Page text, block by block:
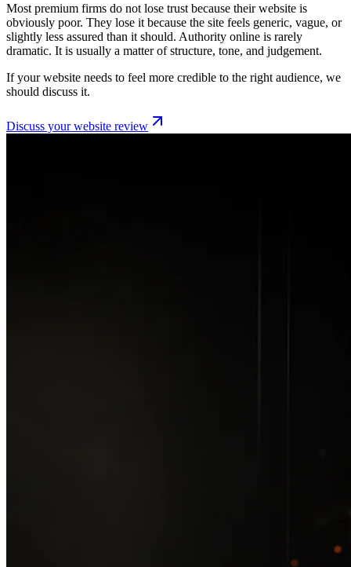
Most premium firms do not lose trust because their website is
obviously poor. They lose it because the site feels generic, vague, or
slightly less assured than it should. Authority online is rarely
dramatic. It is usually a matter of structure, tone, and judgement.
If your website needs to feel more credible to the right audience, we
should discuss it.
Discuss your website review